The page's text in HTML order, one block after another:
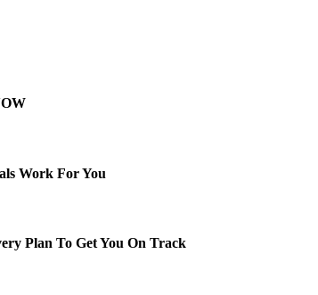
Work For You
Plan To Get You On Track